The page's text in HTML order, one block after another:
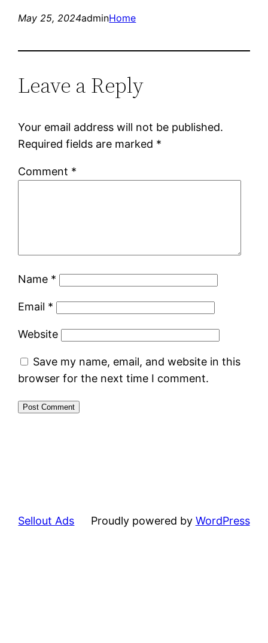
May 25, 2024adminHome
Leave a Reply
Your email address will not be published.
Required fields are marked *
Comment *
Name *
Email *
Website
Save my name, email, and website in this
browser for the next time I comment.
Sellout Ads Proudly powered by WordPress